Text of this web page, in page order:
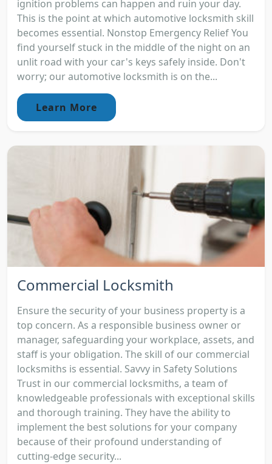
ignition problems can happen and ruin your day.
This is the point at which automotive locksmith skill
becomes essential. Nonstop Emergency Relief You
find yourself stuck in the middle of the night on an
unlit road with your car's keys safely inside. Don't
worry; our automotive locksmith is on the...
Learn More
Commercial Locksmith
Ensure the security of your business property is a
top concern. As a responsible business owner or
manager, safeguarding your workplace, assets, and
staff is your obligation. The skill of our commercial
locksmiths is essential. Savvy in Safety Solutions
Trust in our commercial locksmiths, a team of
knowledgeable professionals with exceptional skills
and thorough training. They have the ability to
implement the best solutions for your company
because of their profound understanding of
cutting-edge security...